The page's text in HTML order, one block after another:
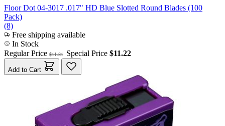
Floor Dot 04-3017 .017" HD Blue Slotted Round Blades (100
Pack)
(8)
Free shipping available
In Stock
Regular Price $11.81 Special Price $11.22
Add to Cart